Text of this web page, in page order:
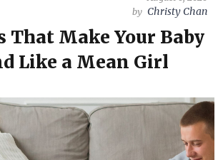
by Christy Chan
That Make Your Baby
Like a Mean Girl